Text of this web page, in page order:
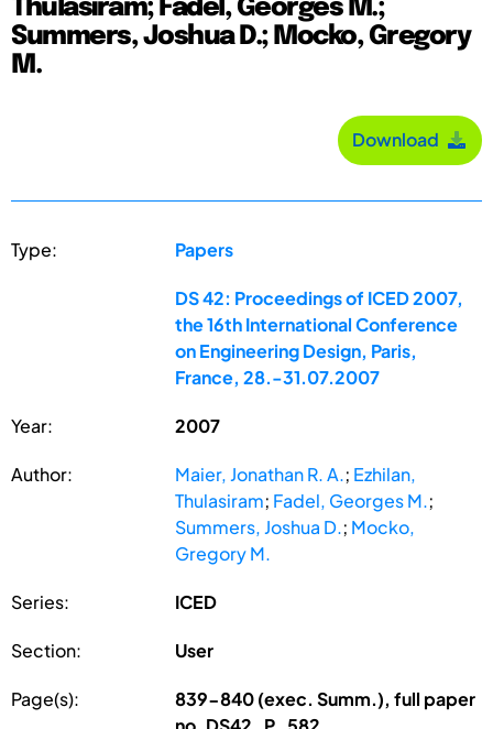
Thulasiram; Fadel, Georges M.;
Summers, Joshua D.; Mocko, Gregory
M.
Download
Type: Papers
DS 42: Proceedings of ICED 2007,
the 16th International Conference
on Engineering Design, Paris,
France, 28.-31.07.2007
Year: 2007
Author: Maier, Jonathan R. A.; Ezhilan,
Thulasiram; Fadel, Georges M.;
Summers, Joshua D.; Mocko,
Gregory M.
Series: ICED
Section: User
Page(s):
839-840 (exec. Summ.), full paper